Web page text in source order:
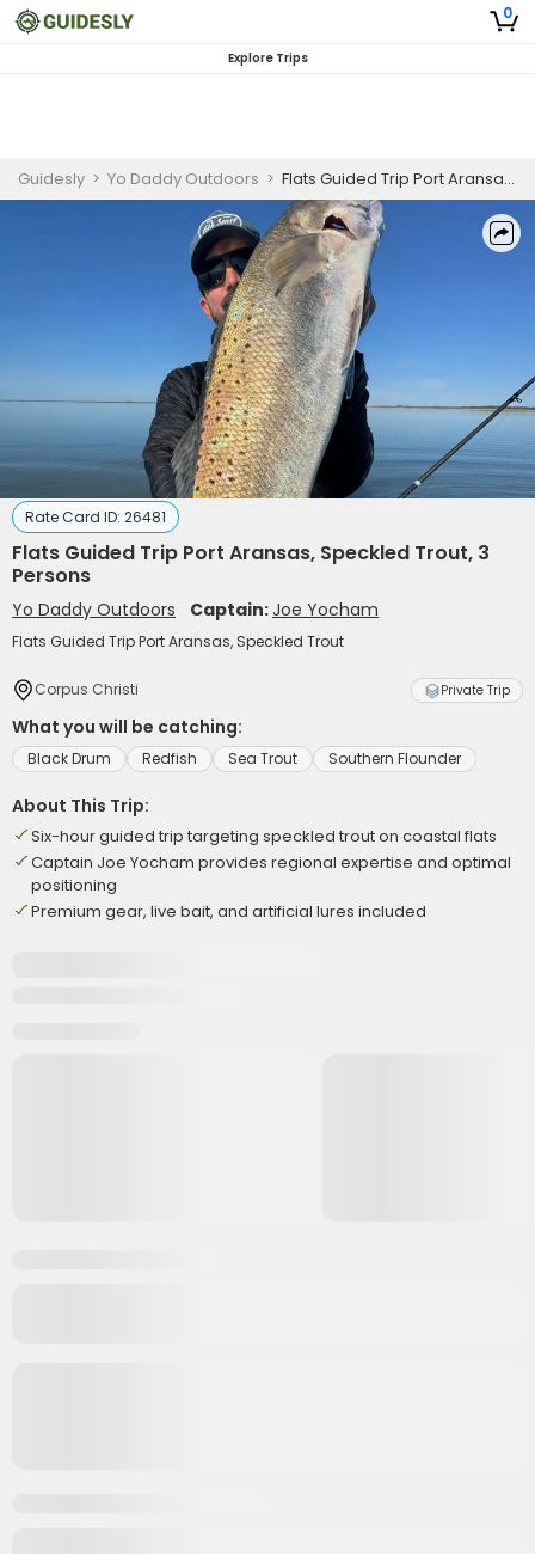
0
Explore Trips
Guidesly > Yo Daddy Outdoors > Flats Guided Trip Port Aransas, Speckled Trout, 3 Persons
Rate Card ID: 26481
Flats Guided Trip Port Aransas, Speckled Trout, 3
Persons
Yo Daddy Outdoors Captain:Joe Yocham
Flats Guided Trip Port Aransas, Speckled Trout
Corpus Christi Private Trip
What you will be catching:
Black Drum Redfish Sea Trout Southern Flounder
About This Trip:
Six-hour guided trip targeting speckled trout on coastal flats
Captain Joe Yocham provides regional expertise and optimal
positioning
Premium gear, live bait, and artificial lures included